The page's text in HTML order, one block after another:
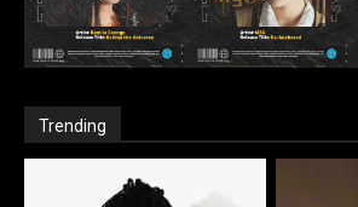
Trending